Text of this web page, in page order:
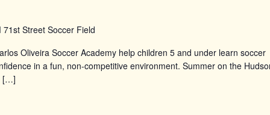
71st Street Soccer Field
Oliveira Soccer Academy help children 5 and under learn soccer
in a fun, non-competitive environment. Summer on the
[…]